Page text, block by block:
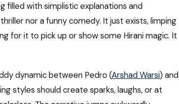
filled with simplistic explanations and
nor a funny comedy. It just exists, limping
for it to pick up or show some Hirani magic. It
dynamic between Pedro (Arshad Warsi) and
styles should create sparks, laughs, or at